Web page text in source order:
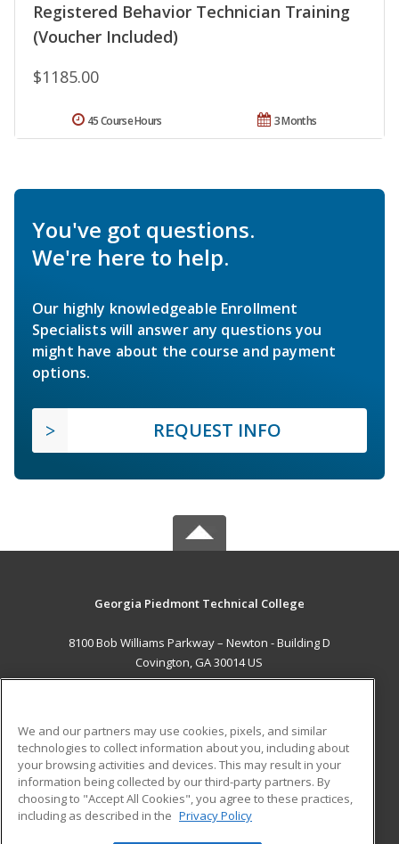
Registered Behavior Technician Training
(Voucher Included)
$1185.00
3 Months
45 Course Hours
You've got questions.
We're here to help.
Our highly knowledgeable Enrollment
Specialists will answer any questions you
might have about the course and payment
options.
REQUEST INFO
Georgia Piedmont Technical College
8100 Bob Williams Parkway – Newton - Building D
Covington, GA 30014 US
ADDITIONAL RESOURCES
Military
Financial Assistance
Help
Student Blog
We and our partners may use cookies, pixels, and similar
technologies to collect information about you, including about
your browsing activities and devices. This may result in your
information being collected by our third-party partners. By
choosing to "Accept All Cookies", you agree to these practices,
including as described in the Privacy Policy